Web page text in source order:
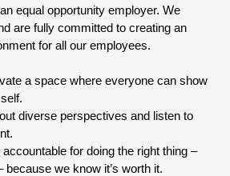
equal opportunity employer. We
are fully committed to creating an
for all our employees.
a space where everyone can show
diverse perspectives and listen to
for doing the right thing –
because we know it’s worth it.